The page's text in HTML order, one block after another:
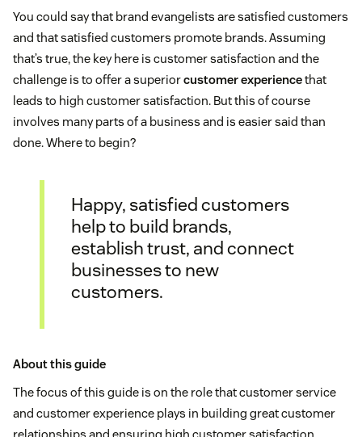
You could say that brand evangelists are satisfied customers
and that satisfied customers promote brands. Assuming
that’s true, the key here is customer satisfaction and the
challenge is to offer a superiorcustomer experiencethat
leads to high customer satisfaction. But this of course
involves many parts of a business and is easier said than
done. Where to begin?
Happy, satisfied customers
help to build brands,
establish trust, and connect
businesses to new
customers.
About this guide
The focus of this guide is on the role that customer service
and customer experience plays in building great customer